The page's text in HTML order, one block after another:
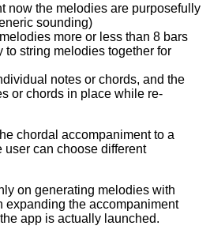
now the melodies are purposefully
sounding)
more or less than 8 bars
to string melodies together for
notes or chords, and the
or chords in place while re-
chordal accompaniment to a
user can choose different
on generating melodies with
expanding the accompaniment
app is actually launched.